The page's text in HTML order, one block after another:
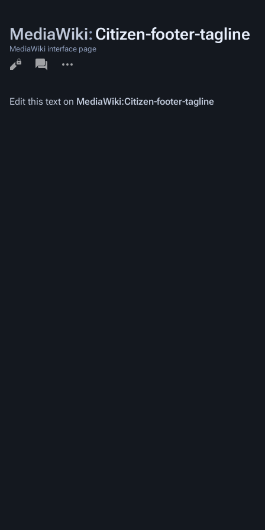
MediaWiki:Citizen-footer-tagline
MediaWiki interface page
Views
associated-
pages
actions
Edit this text on MediaWiki:Citizen-footer-tagline